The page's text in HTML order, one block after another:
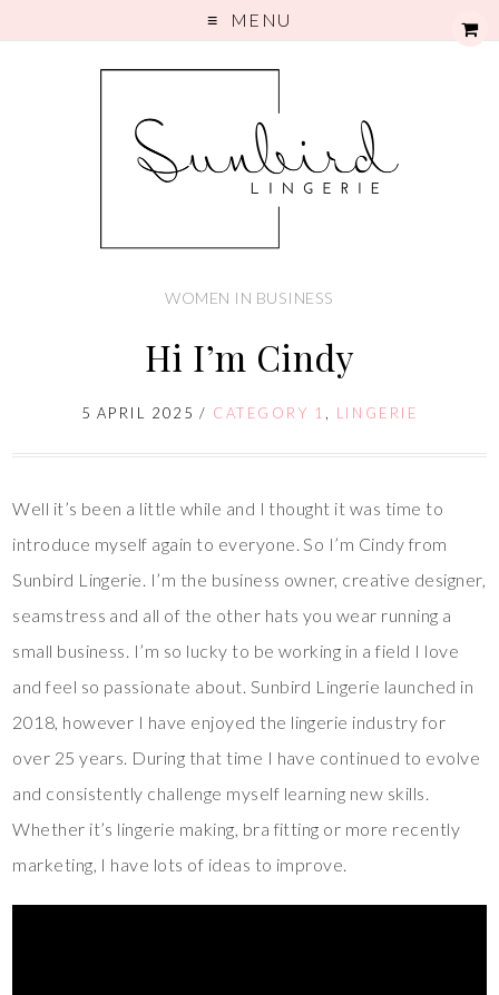
MENU
WOMEN IN BUSINESS
Hi I’m Cindy
5 APRIL 2025 / CATEGORY 1 , LINGERIE
Well it’s been a little while and I thought it was time to
introduce myself again to everyone. So I’m Cindy from
Sunbird Lingerie. I’m the business owner, creative designer,
seamstress and all of the other hats you wear running a
small business. I’m so lucky to be working in a field I love
and feel so passionate about. Sunbird Lingerie launched in
2018, however I have enjoyed the lingerie industry for
over 25 years. During that time I have continued to evolve
and consistently challenge myself learning new skills.
Whether it’s lingerie making, bra fitting or more recently
marketing, I have lots of ideas to improve.